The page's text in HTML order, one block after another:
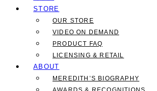
STORE
OUR STORE
VIDEO ON DEMAND
PRODUCT FAQ
LICENSING & RETAIL
ABOUT
MEREDITH’S BIOGRAPHY